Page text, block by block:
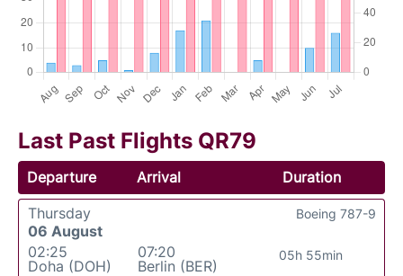
Last Past Flights QR79
Departure Arrival
Duration
Thursday
06 August
02:25
Doha (DOH)
07:20
Berlin (BER)
05h 55min
Boeing 787-9